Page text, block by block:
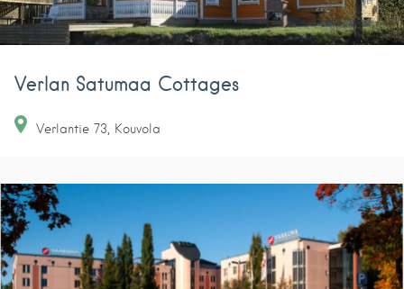
Verlan Satumaa Cottages
Verlantie 73 Kouvola